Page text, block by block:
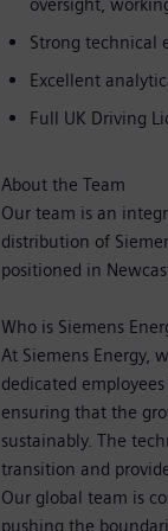
oversight,
Strong technical
Excellent
Full UK Driving
About the Team
Our team is an
distribution of
positioned in
Who is Siemens
At Siemens Energy,
dedicated
ensuring that the
sustainably. The
transition and
Our global team is
pushing the